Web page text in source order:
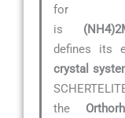
for
is
defines its
crystal
the